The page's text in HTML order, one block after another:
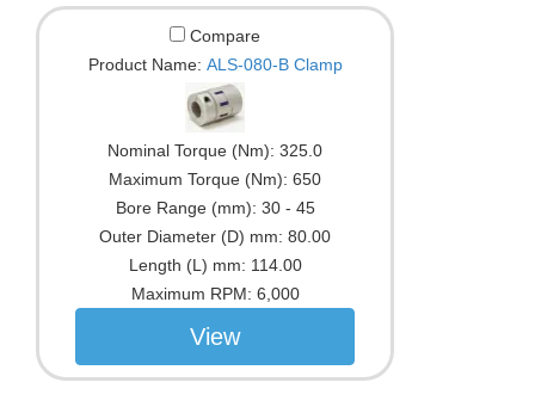
Compare
Product Name: ALS-080-B Clamp
Nominal Torque (Nm): 325.0
Maximum Torque (Nm): 650
Bore Range (mm): 30 - 45
Outer Diameter (D) mm: 80.00
Length (L) mm: 114.00
Maximum RPM: 6,000
View